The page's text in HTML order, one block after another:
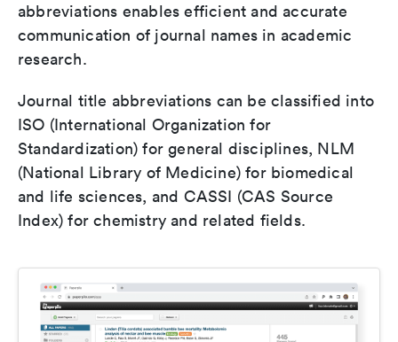
abbreviations enables efficient and accurate
communication of journal names in academic
research.
Journal title abbreviations can be classified into
ISO (International Organization for
Standardization) for general disciplines, NLM
(National Library of Medicine) for biomedical
and life sciences, and CASSI (CAS Source
Index) for chemistry and related fields.